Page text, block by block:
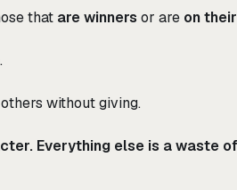
that are winners or are on
.
without giving.
Everything else is a waste